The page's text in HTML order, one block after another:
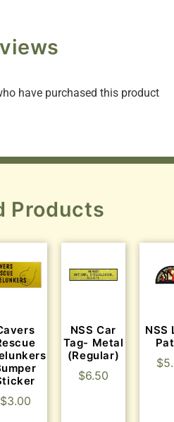
have purchased this product
Products
$3.00
NSS Car
Tag- Metal
(Regular)
$6.50
NSS
$